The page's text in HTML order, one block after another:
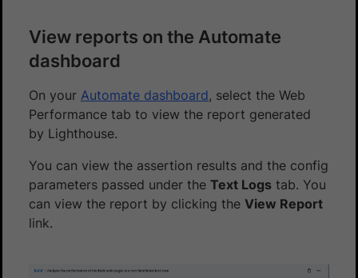
View reports on the Automate
dashboard
On your Automate dashboard, select the Web
Performance tab to view the report generated
by Lighthouse.
You can view the assertion results and the config
parameters passed under the Text Logs tab. You
can view the report by clicking the View Report
link.